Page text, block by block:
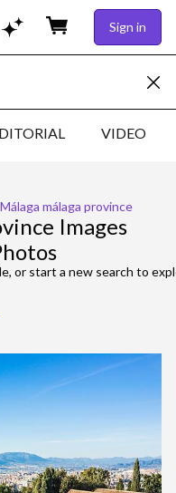
Sign in
VIDEO
Málaga málaga province
Images
or start a new search to